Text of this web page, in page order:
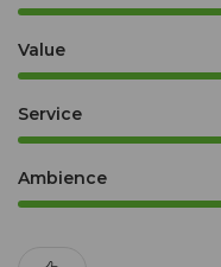
Value
Service
Ambience